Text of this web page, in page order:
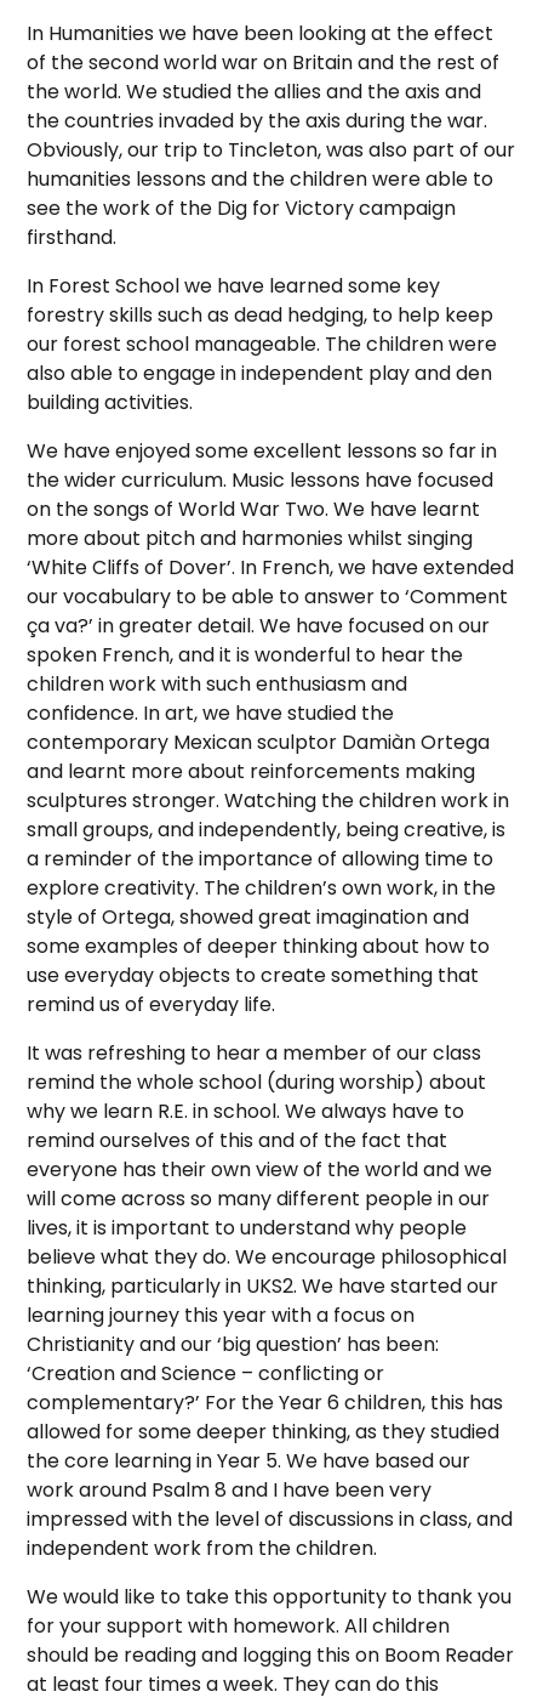
In Humanities we have been looking at the effect
of the second world war on Britain and the rest of
the world. We studied the allies and the axis and
the countries invaded by the axis during the war.
Obviously, our trip to Tincleton, was also part of our
humanities lessons and the children were able to
see the work of the Dig for Victory campaign
firsthand.
In Forest School we have learned some key
forestry skills such as dead hedging, to help keep
our forest school manageable. The children were
also able to engage in independent play and den
building activities.
We have enjoyed some excellent lessons so far in
the wider curriculum. Music lessons have focused
on the songs of World War Two. We have learnt
more about pitch and harmonies whilst singing
‘White Cliffs of Dover’. In French, we have extended
our vocabulary to be able to answer to ‘Comment
ça va?’ in greater detail. We have focused on our
spoken French, and it is wonderful to hear the
children work with such enthusiasm and
confidence. In art, we have studied the
contemporary Mexican sculptor Damiàn Ortega
and learnt more about reinforcements making
sculptures stronger. Watching the children work in
small groups, and independently, being creative, is
a reminder of the importance of allowing time to
explore creativity. The children’s own work, in the
style of Ortega, showed great imagination and
some examples of deeper thinking about how to
use everyday objects to create something that
remind us of everyday life.
It was refreshing to hear a member of our class
remind the whole school (during worship) about
why we learn R.E. in school. We always have to
remind ourselves of this and of the fact that
everyone has their own view of the world and we
will come across so many different people in our
lives, it is important to understand why people
believe what they do. We encourage philosophical
thinking, particularly in UKS2. We have started our
learning journey this year with a focus on
Christianity and our ‘big question’ has been:
‘Creation and Science – conflicting or
complementary?’ For the Year 6 children, this has
allowed for some deeper thinking, as they studied
the core learning in Year 5. We have based our
work around Psalm 8 and I have been very
impressed with the level of discussions in class, and
independent work from the children.
We would like to take this opportunity to thank you
for your support with homework. All children
should be reading and logging this on Boom Reader
at least four times a week. They can do this